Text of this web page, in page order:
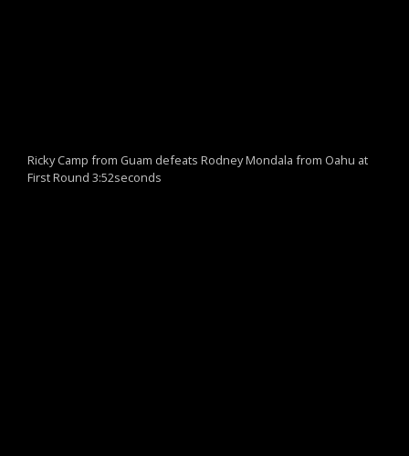
Ricky Camp from Guam defeats Rodney Mondala from Oahu at
First Round 3:52seconds